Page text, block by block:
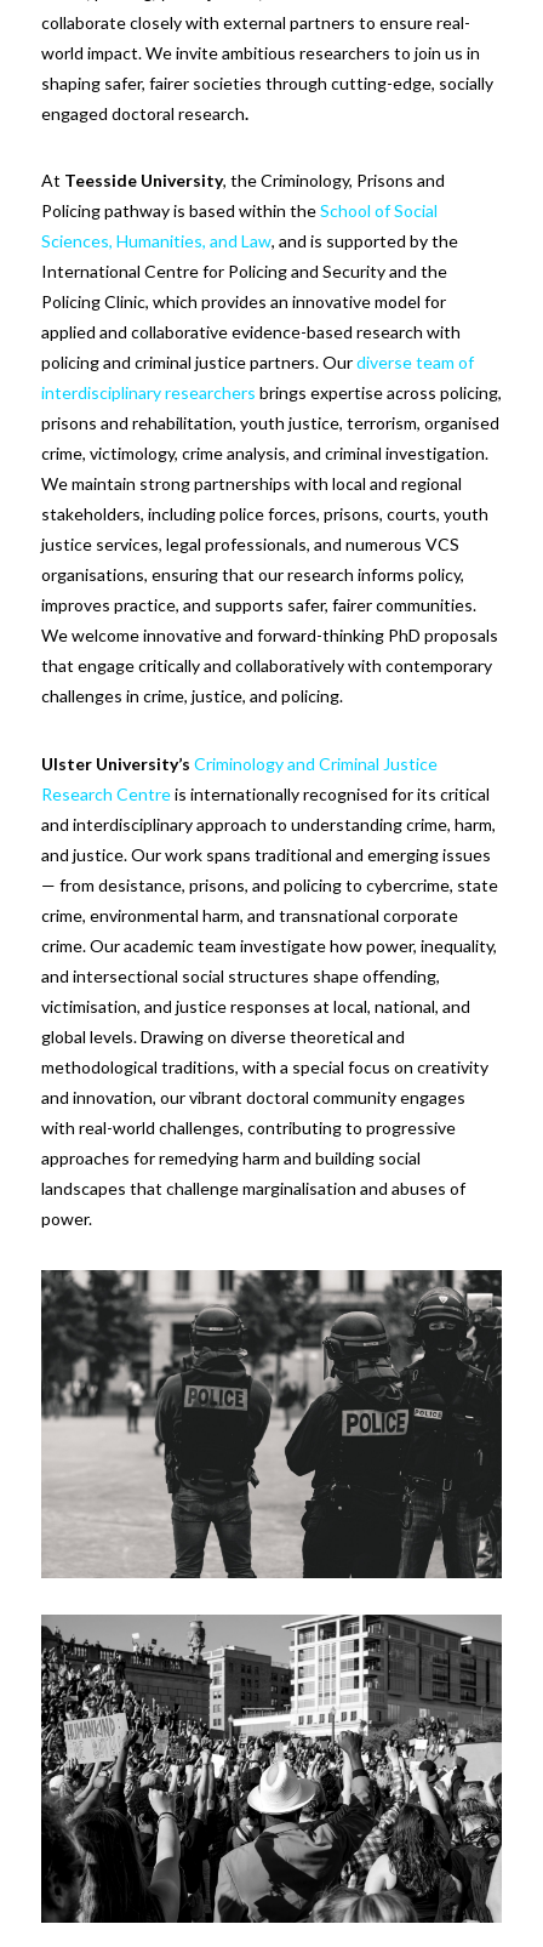
collaborate closely with external partners to ensure real-
world impact. We invite ambitious researchers to join us in
shaping safer, fairer societies through cutting-edge, socially
engaged doctoral research.
At Teesside University, the Criminology, Prisons and
Policing pathway is based within theSchool of Social
Sciences, Humanities, and Law, and is supported by the
International Centre for Policing and Security and the
Policing Clinic, which provides an innovative model for
applied and collaborative evidence-based research with
policing and criminal justice partners. Ourdiverse team of
interdisciplinary researchers brings expertise across policing,
prisons and rehabilitation, youth justice, terrorism, organised
crime, victimology, crime analysis, and criminal investigation.
We maintain strong partnerships with local and regional
stakeholders, including police forces, prisons, courts, youth
justice services, legal professionals, and numerous VCS
organisations, ensuring that our research informs policy,
improves practice, and supports safer, fairer communities.
We welcome innovative and forward-thinking PhD proposals
that engage critically and collaboratively with contemporary
challenges in crime, justice, and policing.
Ulster University’s Criminology and Criminal Justice
Research Centreis internationally recognised for its critical
and interdisciplinary approach to understanding crime, harm,
and justice. Our work spans traditional and emerging issues
— from desistance, prisons, and policing to cybercrime, state
crime, environmental harm, and transnational corporate
crime. Our academic team investigate how power, inequality,
and intersectional social structures shape offending,
victimisation, and justice responses at local, national, and
global levels. Drawing on diverse theoretical and
methodological traditions, with a special focus on creativity
and innovation, our vibrant doctoral community engages
with real-world challenges, contributing to progressive
approaches for remedying harm and building social
landscapes that challenge marginalisation and abuses of
power.